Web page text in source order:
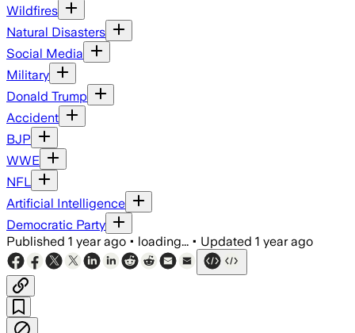
Wildfires
Natural Disasters
Social Media
Military
Donald Trump
Accident
BJP
WWE
NFL
Artificial Intelligence
Democratic Party
Published 1 year ago • loading... • Updated 1 year ago